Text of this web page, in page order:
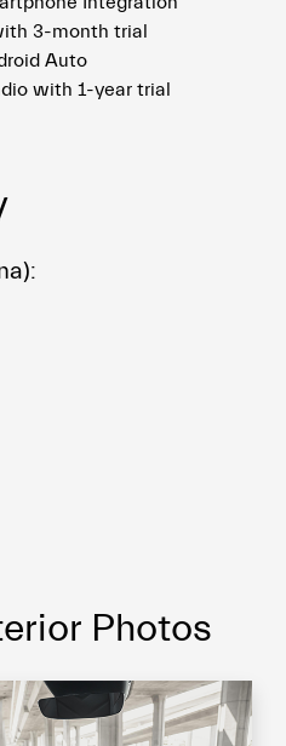
3-month trial
Auto
with 1-year trial
Photos